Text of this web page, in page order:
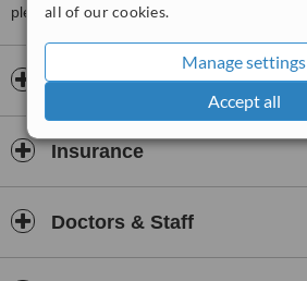
all of our cookies.
Manage settings
Accept all
please contact the clinic
Opening hours
Insurance
Doctors & Staff